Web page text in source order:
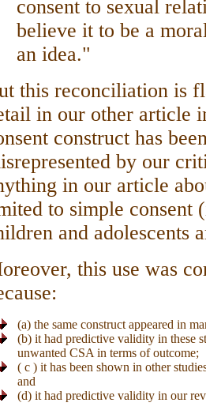
consent to sexual
believe it to be a
an idea."
this reconciliation is
in our other article
construct has
by our
in our article
to simple consent
and adolescents
this use was
(a) the same construct appeared in
(b) it had predictive validity in these
unwanted CSA in terms of outcome;
( c ) it has been shown in other
and
(d) it had predictive validity in our